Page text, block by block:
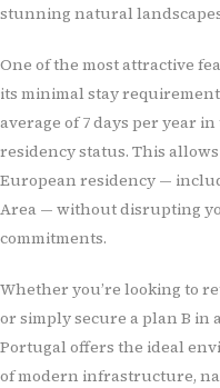
stunning natural
One of the most attractive
its minimal stay
average of 7 days per year
residency status. This
European residency —
Area — without disrupting
commitments.
Whether you’re looking to
or simply secure a plan B in
Portugal offers the ideal
of modern infrastructure,